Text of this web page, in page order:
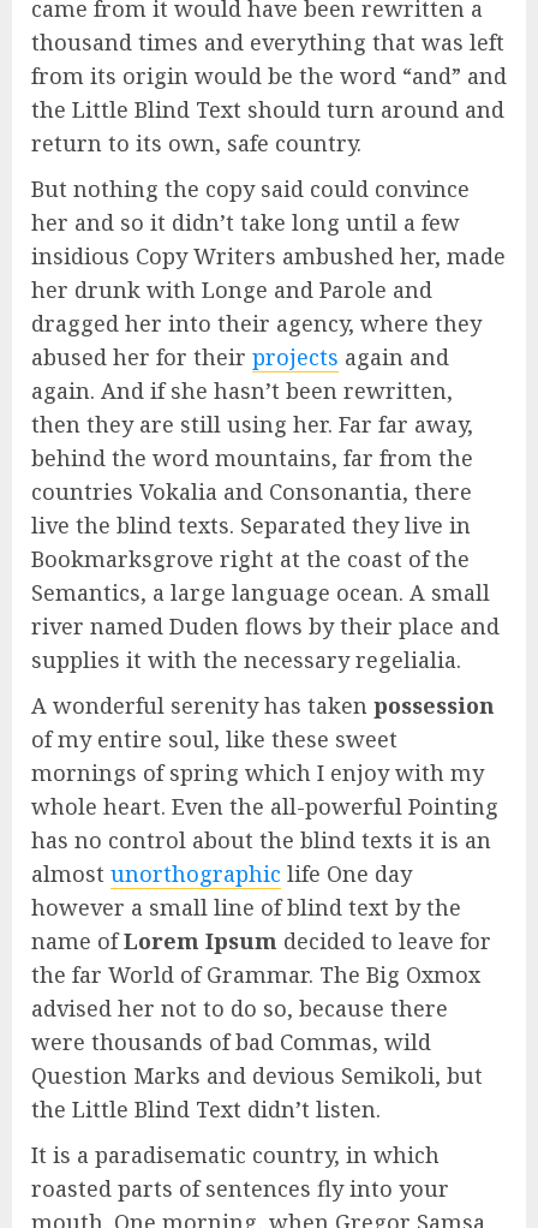
came from it would have been rewritten a
thousand times and everything that was left
from its origin would be the word “and” and
the Little Blind Text should turn around and
return to its own, safe country.
But nothing the copy said could convince
her and so it didn’t take long until a few
insidious Copy Writers ambushed her, made
her drunk with Longe and Parole and
dragged her into their agency, where they
abused her for their projects again and
again. And if she hasn’t been rewritten,
then they are still using her. Far far away,
behind the word mountains, far from the
countries Vokalia and Consonantia, there
live the blind texts. Separated they live in
Bookmarksgrove right at the coast of the
Semantics, a large language ocean. A small
river named Duden flows by their place and
supplies it with the necessary regelialia.
A wonderful serenity has taken possession
of my entire soul, like these sweet
mornings of spring which I enjoy with my
whole heart. Even the all-powerful Pointing
has no control about the blind texts it is an
almost unorthographic life One day
however a small line of blind text by the
name ofLorem Ipsum decided to leave for
the far World of Grammar. The Big Oxmox
advised her not to do so, because there
were thousands of bad Commas, wild
Question Marks and devious Semikoli, but
the Little Blind Text didn’t listen.
It is a paradisematic country, in which
roasted parts of sentences fly into your
mouth. One morning, when Gregor Samsa